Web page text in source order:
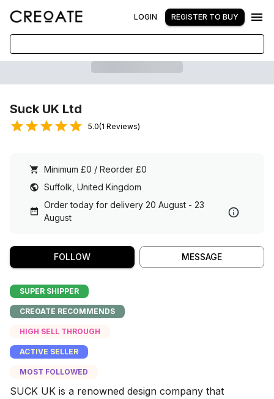
LOGIN REGISTER TO BUY
Suck UK Ltd
5.0(1 Reviews)
Minimum £0 / Reorder £0
Suffolk, United Kingdom
Order today for delivery 20 August - 23
August
FOLLOW MESSAGE
SUPER SHIPPER
CREOATE RECOMMENDS
HIGH SELL THROUGH
ACTIVE SELLER
MOST FOLLOWED
SUCK UK is a renowned design company that